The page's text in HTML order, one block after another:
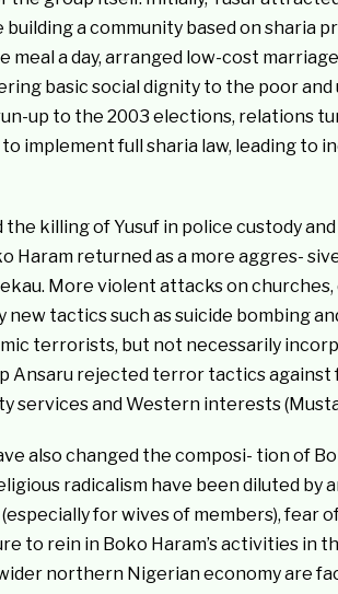
a community based on sharia
meal a day, arranged low-cost
basic social dignity to the poor
up to the 2003 elections, relations
implement full sharia law, leading to
killing of Yusuf in police custody
Haram returned as a more aggres-
More violent attacks on
new tactics such as suicide bombing
terrorists, but not necessarily
Ansaru rejected terror tactics against
services and Western interests
also changed the composi- tion of
radicalism have been diluted by
for wives of members), fear
to rein in Boko Haram’s activities
northern Nigerian economy are